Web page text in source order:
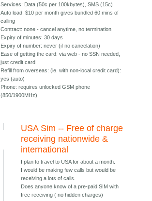
Services: Data (50c per 100kbytes), SMS (15c)
Auto load: $10 per month gives bundled 60 mins of
calling
Contract: none - cancel anytime, no termination
Expiry of minutes: 30 days
Expiry of number: never (if no cancelation)
Ease of getting the card: via web - no SSN needed,
just credit card
Refill from overseas: (ie. with non-local credit card):
yes (auto)
Phone: requires unlocked GSM phone
(850/1900MHz)
USA Sim -- Free of charge
receiving nationwide &
international
I plan to travel to USA for about a month.
I would be making few calls but would be
receiving a lots of calls.
Does anyone know of a pre-paid SIM with
free receiving ( no hidden charges)